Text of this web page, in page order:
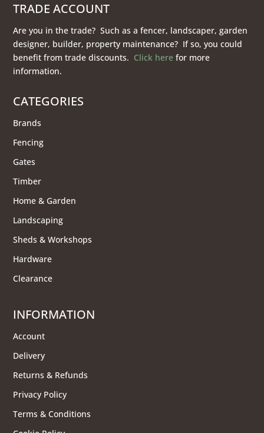
TRADE ACCOUNT
Are you in the trade? Such as a fencer, landscaper, garden
designer, builder, property maintenance? If so, you could
benefit from trade discounts. Click here for more
information.
CATEGORIES
Brands
Fencing
Gates
Timber
Home & Garden
Landscaping
Sheds & Workshops
Hardware
Clearance
INFORMATION
Account
Delivery
Returns & Refunds
Privacy Policy
Terms & Conditions